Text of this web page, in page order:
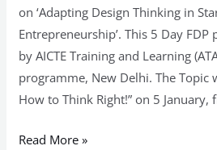
on ‘Adapting Design Thinking in
Entrepreneurship’. This 5 Day
by AICTE Training and Learning
programme, New Delhi. The Topic
How to Think Right!” on 5
Pune
University
Read More »